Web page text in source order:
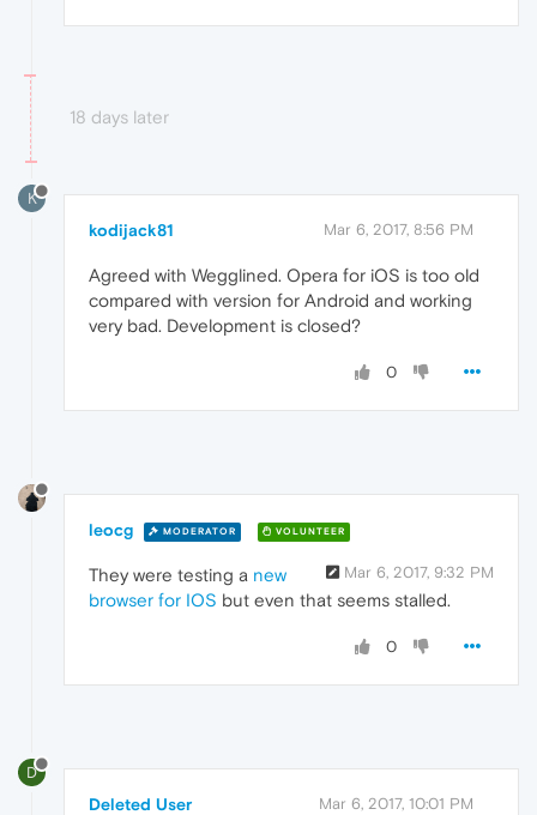
18 days later
K
kodijack81 Mar 6, 2017, 8:56 PM
Agreed with Wegglined. Opera for iOS is too old
compared with version for Android and working
very bad. Development is closed?
0
leocg MODERATOR VOLUNTEER
Mar 6, 2017, 9:32 PM
They were testing a new
browser for IOS but even that seems stalled.
0
D
Deleted User Mar 6, 2017, 10:01 PM